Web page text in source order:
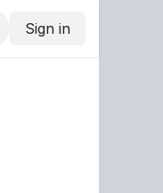
Sign in